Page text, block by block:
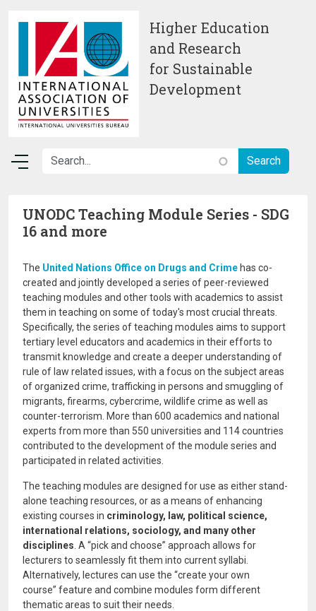
Higher Education
and Research
for Sustainable
Development
UNODC Teaching Module Series - SDG
16 and more
The United Nations Office on Drugs and Crime has co-
created and jointly developed a series of peer-reviewed
teaching modules and other tools with academics to assist
them in teaching on some of today's most crucial threats.
Specifically, the series of teaching modules aims to support
tertiary level educators and academics in their efforts to
transmit knowledge and create a deeper understanding of
rule of law related issues, with a focus on the subject areas
of organized crime, trafficking in persons and smuggling of
migrants, firearms, cybercrime, wildlife crime as well as
counter-terrorism. More than 600 academics and national
experts from more than 550 universities and 114 countries
contributed to the development of the module series and
participated in related activities.
The teaching modules are designed for use as either stand-
alone teaching resources, or as a means of enhancing
existing courses in criminology, law, political science,
international relations, sociology, and many other
disciplines . A “pick and choose” approach allows for
lecturers to seamlessly fit them into current syllabi.
Alternatively, lectures can use the “create your own
course” feature and combine modules form different
thematic areas to suit their needs.